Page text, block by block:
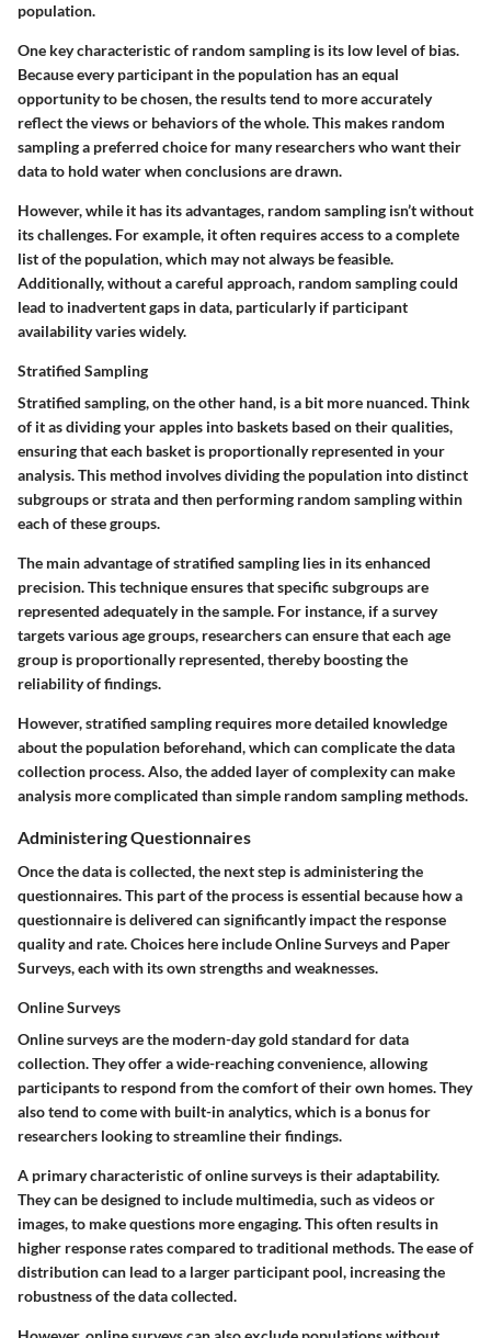
population.
One key characteristic of random sampling is its low level of bias.
Because every participant in the population has an equal
opportunity to be chosen, the results tend to more accurately
reflect the views or behaviors of the whole. This makes random
sampling a preferred choice for many researchers who want their
data to hold water when conclusions are drawn.
However, while it has its advantages, random sampling isn’t without
its challenges. For example, it often requires access to a complete
list of the population, which may not always be feasible.
Additionally, without a careful approach, random sampling could
lead to inadvertent gaps in data, particularly if participant
availability varies widely.
Stratified Sampling
Stratified sampling, on the other hand, is a bit more nuanced. Think
of it as dividing your apples into baskets based on their qualities,
ensuring that each basket is proportionally represented in your
analysis. This method involves dividing the population into distinct
subgroups or strata and then performing random sampling within
each of these groups.
The main advantage of stratified sampling lies in its enhanced
precision. This technique ensures that specific subgroups are
represented adequately in the sample. For instance, if a survey
targets various age groups, researchers can ensure that each age
group is proportionally represented, thereby boosting the
reliability of findings.
However, stratified sampling requires more detailed knowledge
about the population beforehand, which can complicate the data
collection process. Also, the added layer of complexity can make
analysis more complicated than simple random sampling methods.
Administering Questionnaires
Once the data is collected, the next step is administering the
questionnaires. This part of the process is essential because how a
questionnaire is delivered can significantly impact the response
quality and rate. Choices here include Online Surveys and Paper
Surveys, each with its own strengths and weaknesses.
Online Surveys
Online surveys are the modern-day gold standard for data
collection. They offer a wide-reaching convenience, allowing
participants to respond from the comfort of their own homes. They
also tend to come with built-in analytics, which is a bonus for
researchers looking to streamline their findings.
A primary characteristic of online surveys is their adaptability.
They can be designed to include multimedia, such as videos or
images, to make questions more engaging. This often results in
higher response rates compared to traditional methods. The ease of
distribution can lead to a larger participant pool, increasing the
robustness of the data collected.